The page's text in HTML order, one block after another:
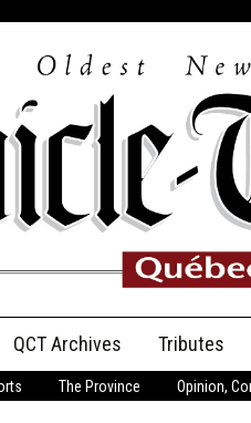
QCT Archives Tributes
The Province Opinion,